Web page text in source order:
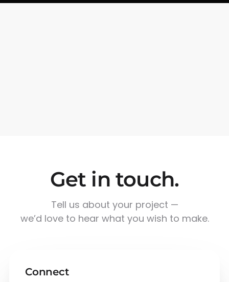
Get in touch.
Tell us about your project —
we’d love to hear what you wish to make.
Connect